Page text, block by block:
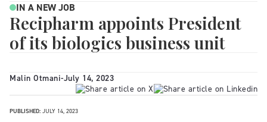
IN A NEW JOB
Recipharm appoints President
of its biologics business unit
Malin Otmani-July 14, 2023
PUBLISHED: JULY 14, 2023